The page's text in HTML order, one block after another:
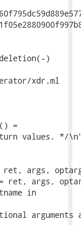
)
xdr.ml
() =
values. */
ret, args,
ret, args,
in
arguments